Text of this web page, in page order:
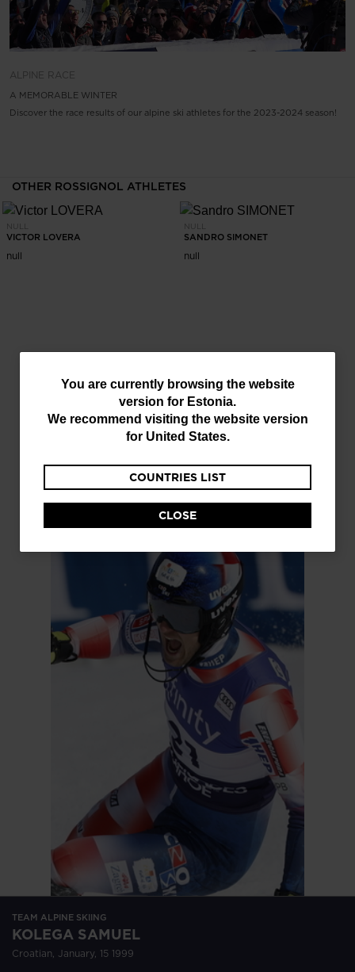
You
are
website
version
for
We
recommend
visiting
the
.
You are currently browsing the website
version for Estonia.
We recommend visiting the website version
for United States.
COUNTRIES LIST
CLOSE
TEAM ALPINE SKIING
KOLEGA SAMUEL
Croatian, January, 15 1999
ALPINE RACE
A MEMORABLE WINTER
Discover the race results of our alpine ski athletes for the 2023-2024 season!
OTHER ROSSIGNOL ATHLETES
NULL
VICTOR LOVERA
null
NULL
SANDRO SIMONET
null